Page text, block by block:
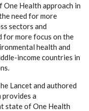
Health approach in
need for more
sectors and
for more focus on the
health and
income countries in
Lancet and authored
provides a
state of One Health